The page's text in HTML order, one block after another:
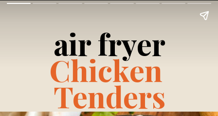
air fryer
Chicken
Tenders